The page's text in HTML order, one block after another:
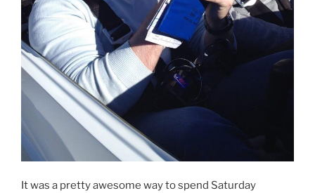
It was a pretty awesome way to spend Saturday